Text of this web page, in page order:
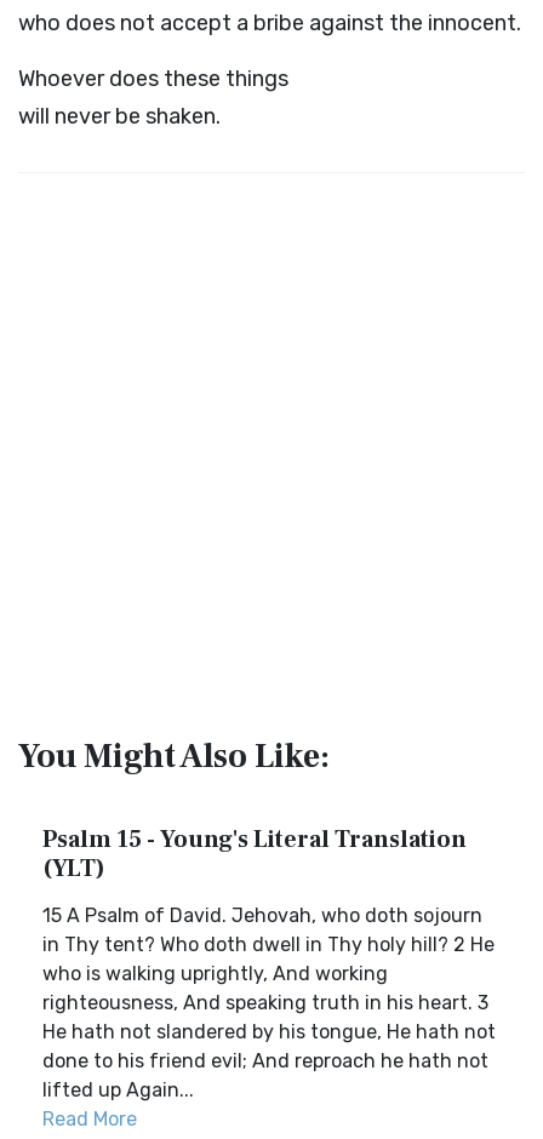
who does not accept a bribe against the innocent.
Whoever does these things
will never be shaken.
You Might Also Like:
Psalm 15 - Young's Literal Translation
(YLT)
15 A Psalm of David. Jehovah, who doth sojourn
in Thy tent? Who doth dwell in Thy holy hill? 2 He
who is walking uprightly, And working
righteousness, And speaking truth in his heart. 3
He hath not slandered by his tongue, He hath not
done to his friend evil; And reproach he hath not
lifted up Again...
Read More